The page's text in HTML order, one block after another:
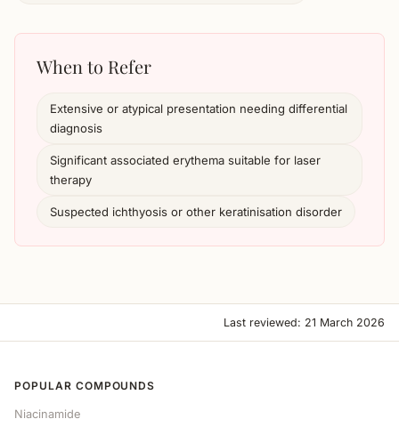
When to Refer
Extensive or atypical presentation needing differential
diagnosis
Significant associated erythema suitable for laser
therapy
Suspected ichthyosis or other keratinisation disorder
Last reviewed: 21 March 2026
POPULAR COMPOUNDS
Niacinamide